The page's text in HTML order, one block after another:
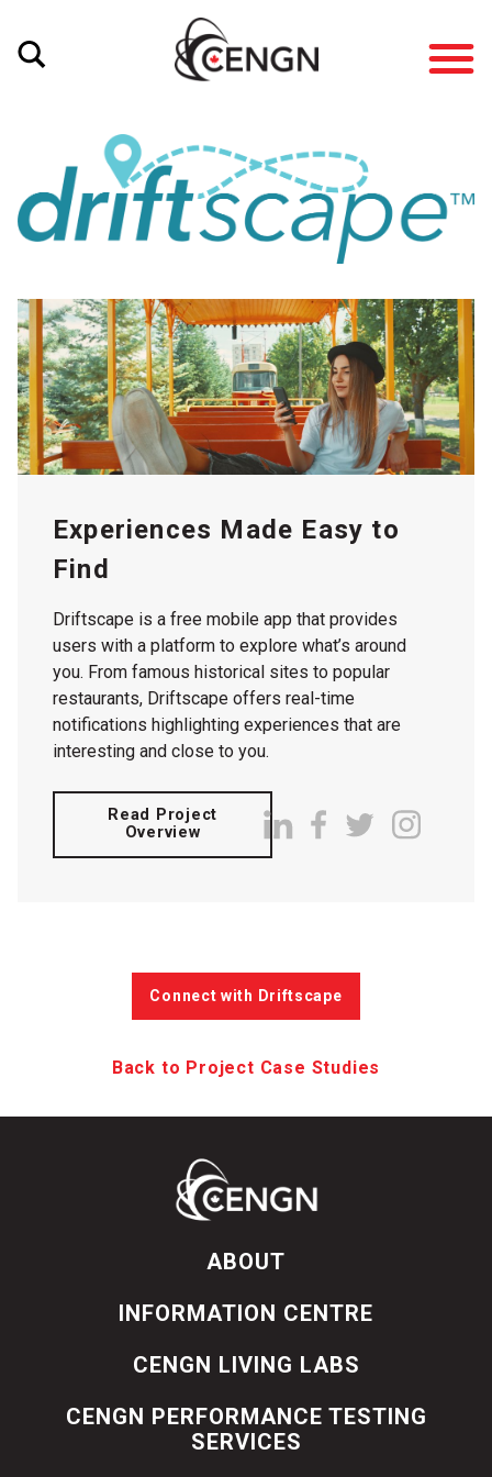
Experiences Made Easy to
Find
Driftscape is a free mobile app that provides
users with a platform to explore what’s around
you. From famous historical sites to popular
restaurants, Driftscape offers real-time
notifications highlighting experiences that are
interesting and close to you.
Read Project
Overview
Connect with Driftscape
Back to Project Case Studies
ABOUT
INFORMATION CENTRE
CENGN LIVING LABS
CENGN PERFORMANCE TESTING
SERVICES